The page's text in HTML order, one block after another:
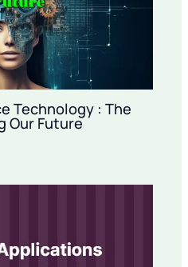
Technology : The
Our Future